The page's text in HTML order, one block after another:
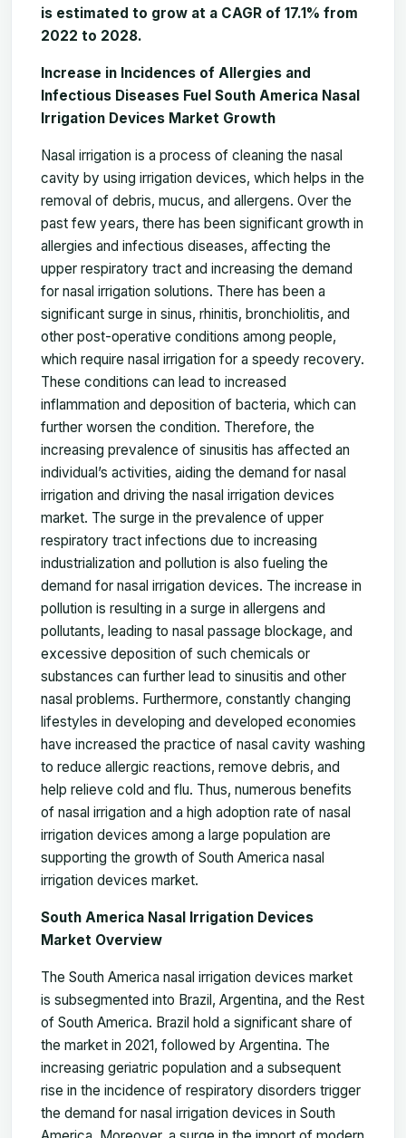
is estimated to grow at a CAGR of 17.1% from
2022 to 2028.
Increase in Incidences of Allergies and
Infectious Diseases Fuel South America Nasal
Irrigation Devices Market Growth
Nasal irrigation is a process of cleaning the nasal
cavity by using irrigation devices, which helps in the
removal of debris, mucus, and allergens. Over the
past few years, there has been significant growth in
allergies and infectious diseases, affecting the
upper respiratory tract and increasing the demand
for nasal irrigation solutions. There has been a
significant surge in sinus, rhinitis, bronchiolitis, and
other post-operative conditions among people,
which require nasal irrigation for a speedy recovery.
These conditions can lead to increased
inflammation and deposition of bacteria, which can
further worsen the condition. Therefore, the
increasing prevalence of sinusitis has affected an
individual’s activities, aiding the demand for nasal
irrigation and driving the nasal irrigation devices
market. The surge in the prevalence of upper
respiratory tract infections due to increasing
industrialization and pollution is also fueling the
demand for nasal irrigation devices. The increase in
pollution is resulting in a surge in allergens and
pollutants, leading to nasal passage blockage, and
excessive deposition of such chemicals or
substances can further lead to sinusitis and other
nasal problems. Furthermore, constantly changing
lifestyles in developing and developed economies
have increased the practice of nasal cavity washing
to reduce allergic reactions, remove debris, and
help relieve cold and flu. Thus, numerous benefits
of nasal irrigation and a high adoption rate of nasal
irrigation devices among a large population are
supporting the growth of South America nasal
irrigation devices market.
South America Nasal Irrigation Devices
Market Overview
The South America nasal irrigation devices market
is subsegmented into Brazil, Argentina, and the Rest
of South America. Brazil hold a significant share of
the market in 2021, followed by Argentina. The
increasing geriatric population and a subsequent
rise in the incidence of respiratory disorders trigger
the demand for nasal irrigation devices in South